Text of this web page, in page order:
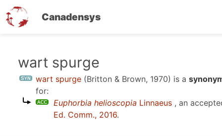
Canadensys
wart spurge
wart spurge (Britton & Brown, 1970) is a
for:
Euphorbia helioscopia Linnaeus , an
Ed. Comm., 2016.